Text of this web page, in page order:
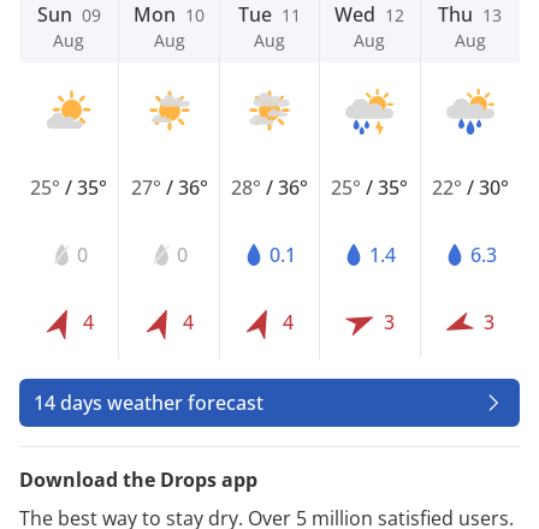
Sun 09
Aug
25°/35°
0
4
Mon 10
Aug
27° /36°
0
4
Tue 11
Aug
28° /36°
0.1
4
Wed 12
Aug
25°/35°
1.4
3
Thu 13
Aug
22° /30°
6.3
3
14 days weather forecast
Download the Drops app
The best way to stay dry. Over 5 million satisfied users.